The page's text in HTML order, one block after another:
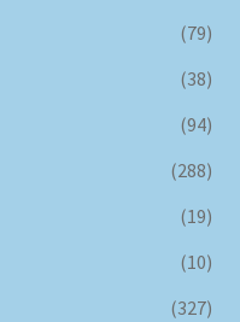
(79)
(38)
(94)
(288)
(19)
(10)
(327)